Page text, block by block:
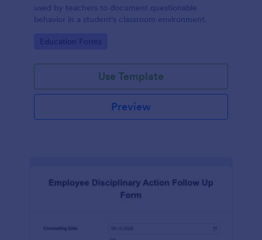
used by teachers to document questionable
behavior in a student's classroom environment.
Go to Category:
Education Forms
Use Template
Preview